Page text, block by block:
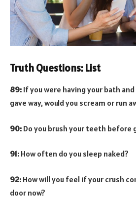
Truth Questions: List
89: If you were having your bath
gave way, would you scream or run
90: Do you brush your teeth before
91: How often do you sleep naked?
92: How will you feel if your crush
door now?